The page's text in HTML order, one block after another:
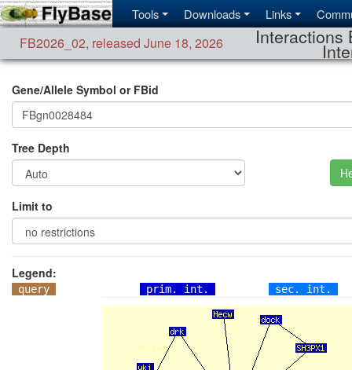
Tools Downloads Links
FB2026_02, released June 18, 2026 Interactions
Gene/Allele Symbol or FBid
Tree Depth
Limit to
Legend:
query prim. int. sec. int.